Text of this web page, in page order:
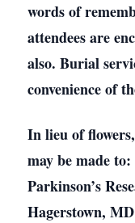
words of
attendees are
also. Burial
convenience of
In lieu of
may be made
Parkinson’s
Hagerstown,